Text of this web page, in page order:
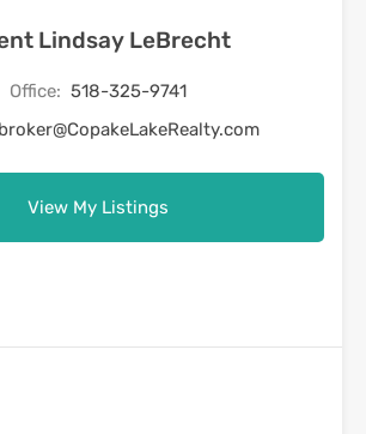
Lindsay LeBrecht
Office: 518-325-9741
broker@CopakeLakeRealty.com
View My Listings